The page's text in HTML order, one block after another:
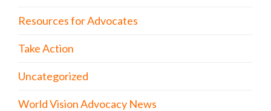
Resources for Advocates
Take Action
Uncategorized
World Vision Advocacy News